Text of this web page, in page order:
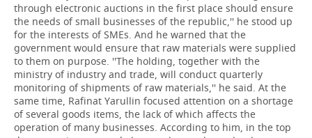
through electronic auctions in the first place should ensure
the needs of small businesses of the republic,'' he stood up
for the interests of SMEs. And he warned that the
government would ensure that raw materials were supplied
to them on purpose. ''The holding, together with the
ministry of industry and trade, will conduct quarterly
monitoring of shipments of raw materials,'' he said. At the
same time, Rafinat Yarullin focused attention on a shortage
of several goods items, the lack of which affects the
operation of many businesses. According to him, in the top